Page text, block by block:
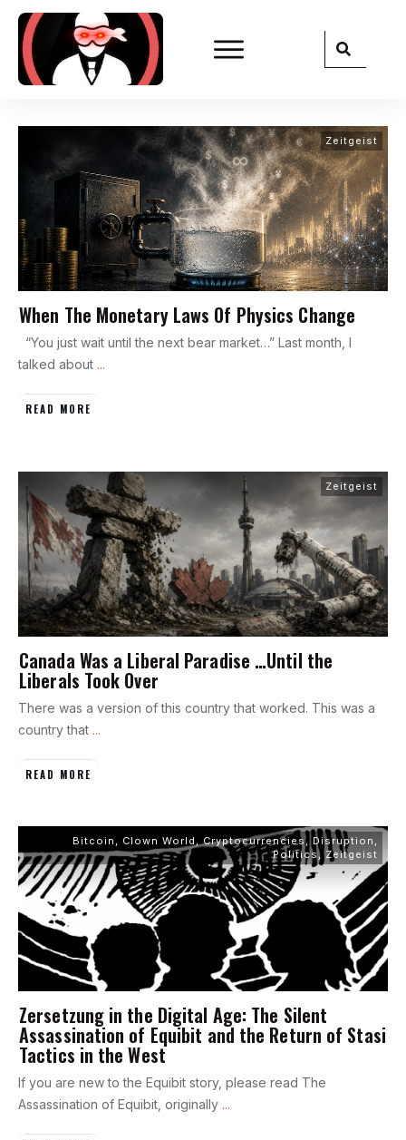
Zeitgeist
When The Monetary Laws Of Physics Change
“You just wait until the next bear market…” Last month, I
talked about ...
READ MORE
Zeitgeist
Canada Was a Liberal Paradise …Until the
Liberals Took Over
There was a version of this country that worked. This was a
country that ...
READ MORE
Bitcoin Clown World Cryptocurrencies, Disruption
Politics,Zeitgeist
Zersetzung in the Digital Age: The Silent
Assassination of Equibit and the Return of Stasi
Tactics in the West
If you are new to the Equibit story, please read The
Assassination of Equibit, originally ...